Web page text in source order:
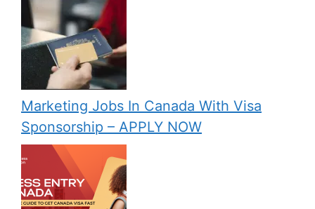
Marketing Jobs In Canada With Visa
Sponsorship – APPLY NOW